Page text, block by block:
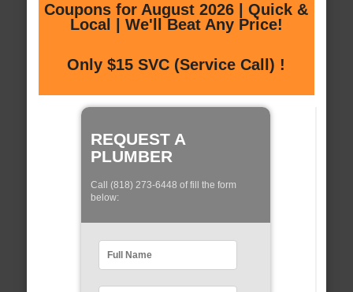
Coupons for August 2026 | Quick &
Local | We'll Beat Any Price!
Only $15 SVC (Service Call) !
REQUEST A
PLUMBER
Call (818) 273-6448 of fill the form
below: